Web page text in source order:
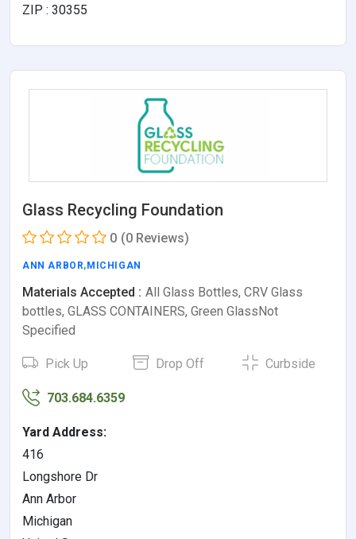
ZIP : 30355
Glass Recycling Foundation
0 (0 Reviews)
ANN ARBOR, MICHIGAN
Materials Accepted : All Glass Bottles, CRV Glass
bottles, GLASS CONTAINERS, Green GlassNot
Specified
Pick Up Drop Off Curbside
703.684.6359
Yard Address:
416
Longshore Dr
Ann Arbor
Michigan